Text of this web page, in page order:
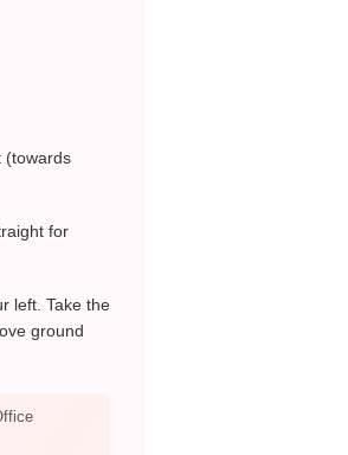
(towards
for
left. Take the
ground